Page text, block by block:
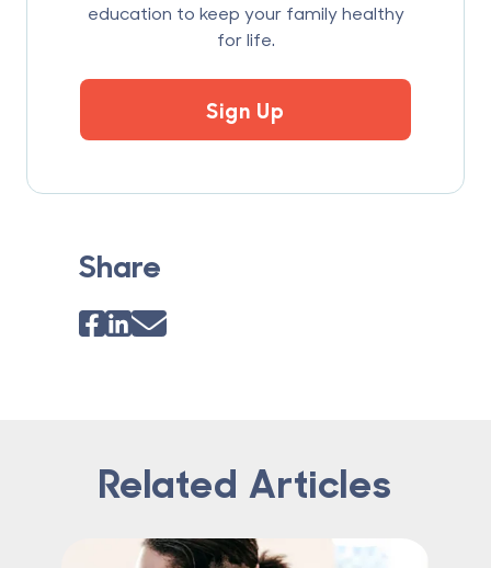
education to keep your family healthy
for life.
Sign Up
Share
Related Articles